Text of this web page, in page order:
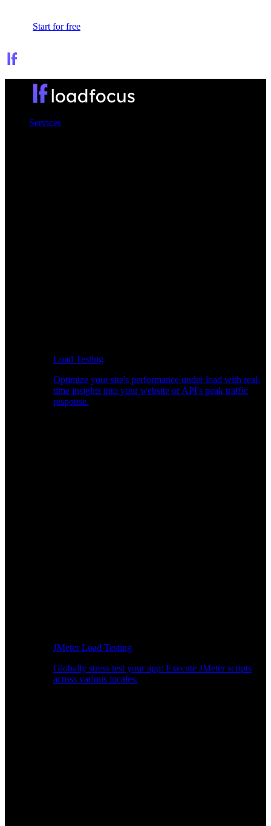
Start for free
Services
Load Testing
Optimize your site's performance under load with real-
time insights into your website or API's peak traffic
response.
JMeter Load Testing
Globally stress test your app: Execute JMeter scripts
across various locales.